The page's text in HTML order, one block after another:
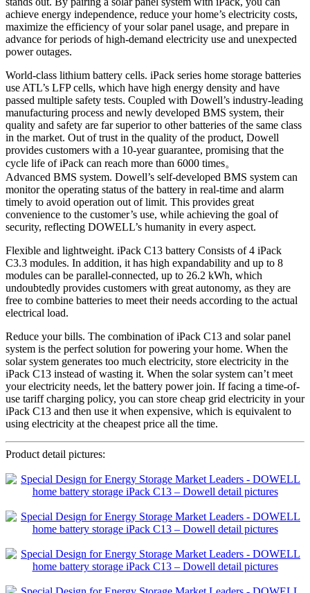
achieve energy independence, reduce your home’s electricity costs,
maximize the efficiency of your solar panel usage, and prepare in
advance for periods of high-demand electricity use and unexpected
power outages.
World-class lithium battery cells. iPack series home storage batteries
use ATL’s LFP cells, which have high energy density and have
passed multiple safety tests. Coupled with Dowell’s industry-leading
manufacturing process and newly developed BMS system, their
quality and safety are far superior to other batteries of the same class
in the market. Out of trust in the quality of the product, Dowell
provides customers with a 10-year guarantee, promising that the
cycle life of iPack can reach more than 6000 times。
Advanced BMS system. Dowell’s self-developed BMS system can
monitor the operating status of the battery in real-time and alarm
timely to avoid operation out of limit. This provides great
convenience to the customer’s use, while achieving the goal of
security, reflecting DOWELL’s humanity in every aspect.
Flexible and lightweight. iPack C13 battery Consists of 4 iPack
C3.3 modules. In addition, it has high expandability and up to 8
modules can be parallel-connected, up to 26.2 kWh, which
undoubtedly provides customers with great autonomy, as they are
free to combine batteries to meet their needs according to the actual
electrical load.
Reduce your bills. The combination of iPack C13 and solar panel
system is the perfect solution for powering your home. When the
solar system generates too much electricity, store electricity in the
iPack C13 instead of wasting it. When the solar system can’t meet
your electricity needs, let the battery power join. If facing a time-of-
use tariff charging policy, you can store cheap grid electricity in your
iPack C13 and then use it when expensive, which is equivalent to
using electricity at the cheapest price all the time.
Product detail pictures: